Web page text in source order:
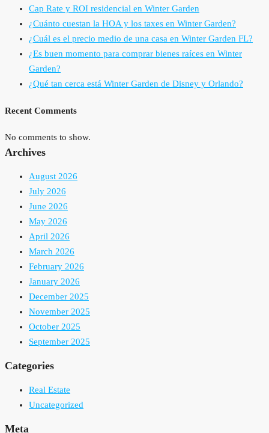
Cap Rate y ROI residencial en Winter Garden
¿Cuánto cuestan la HOA y los taxes en Winter Garden?
¿Cuál es el precio medio de una casa en Winter Garden FL?
¿Es buen momento para comprar bienes raíces en Winter
Garden?
¿Qué tan cerca está Winter Garden de Disney y Orlando?
Recent Comments
No comments to show.
Archives
August 2026
July 2026
June 2026
May 2026
April 2026
March 2026
February 2026
January 2026
December 2025
November 2025
October 2025
September 2025
Categories
Real Estate
Uncategorized
Meta